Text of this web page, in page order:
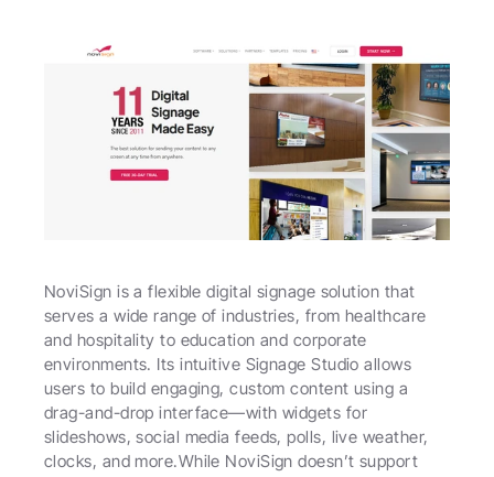
NoviSign is a flexible digital signage solution that
serves a wide range of industries, from healthcare
and hospitality to education and corporate
environments. Its intuitive Signage Studio allows
users to build engaging, custom content using a
drag-and-drop interface—with widgets for
slideshows, social media feeds, polls, live weather,
clocks, and more.While NoviSign doesn’t support